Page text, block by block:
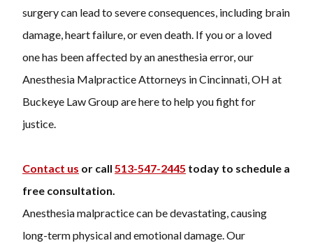
surgery can lead to severe consequences, including brain
damage, heart failure, or even death. If you or a loved
one has been affected by an anesthesia error, our
Anesthesia Malpractice Attorneys in Cincinnati, OH at
Buckeye Law Group are here to help you fight for
justice.
Contact us or call 513-547-2445 today to schedule a
free consultation.
Anesthesia malpractice can be devastating, causing
long-term physical and emotional damage. Our